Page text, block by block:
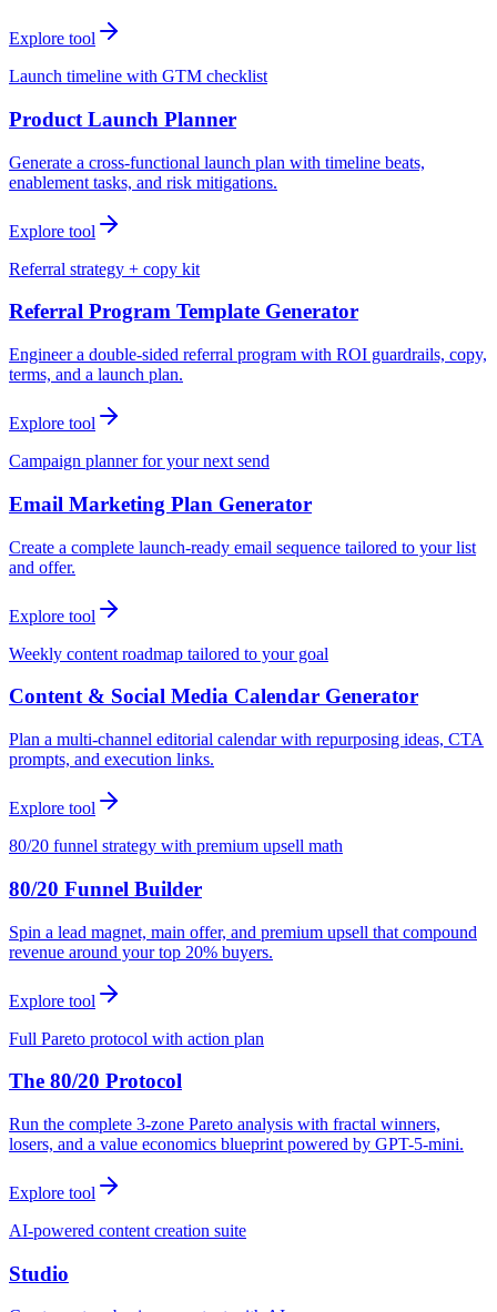
Explore tool
Launch timeline with GTM checklist
Product Launch Planner
Generate a cross-functional launch plan with timeline beats,
enablement tasks, and risk mitigations.
Explore tool
Referral strategy + copy kit
Referral Program Template Generator
Engineer a double-sided referral program with ROI guardrails, copy,
terms, and a launch plan.
Explore tool
Campaign planner for your next send
Email Marketing Plan Generator
Create a complete launch-ready email sequence tailored to your list
and offer.
Explore tool
Weekly content roadmap tailored to your goal
Content & Social Media Calendar Generator
Plan a multi-channel editorial calendar with repurposing ideas, CTA
prompts, and execution links.
Explore tool
80/20 funnel strategy with premium upsell math
80/20 Funnel Builder
Spin a lead magnet, main offer, and premium upsell that compound
revenue around your top 20% buyers.
Explore tool
Full Pareto protocol with action plan
The 80/20 Protocol
Run the complete 3-zone Pareto analysis with fractal winners,
losers, and a value economics blueprint powered by GPT-5-mini.
Explore tool
AI-powered content creation suite
Studio